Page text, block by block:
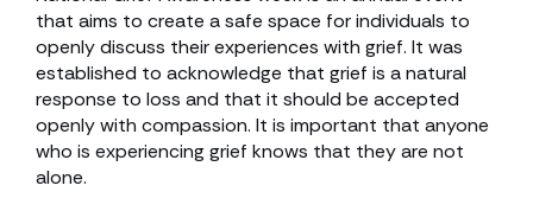
that aims to create a safe space for individuals to
openly discuss their experiences with grief. It was
established to acknowledge that grief is a natural
response to loss and that it should be accepted
openly with compassion. It is important that anyone
who is experiencing grief knows that they are not
alone.